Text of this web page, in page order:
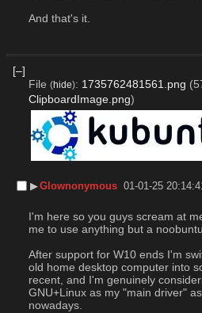
And that's it.
[–]
File (hide): 1735762481561.png
ClipboardImage.png)
▶︎Glownonymous 01-01-25
I'm here so you guys scream at
me to use anything but a
After support for W10 ends I'm
old home desktop computer into
recent, and I'm genuinely
GNU+Linux as my "main driver"
nowadays.